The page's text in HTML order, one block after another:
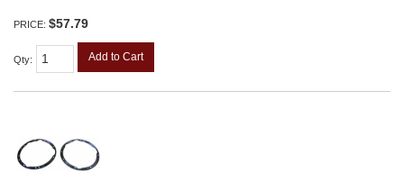
PRICE: $57.79
Qty: Add to Cart